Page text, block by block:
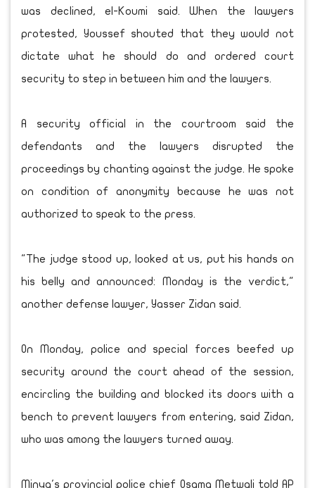
was declined, el-Koumi said. When the lawyers
protested, Youssef shouted that they would not
dictate what he should do and ordered court
security to step in between him and the lawyers.
A security official in the courtroom said the
defendants and the lawyers disrupted the
proceedings by chanting against the judge. He spoke
on condition of anonymity because he was not
authorized to speak to the press.
"The judge stood up, looked at us, put his hands on
his belly and announced: Monday is the verdict,"
another defense lawyer, Yasser Zidan said.
On Monday, police and special forces beefed up
security around the court ahead of the session,
encircling the building and blocked its doors with a
bench to prevent lawyers from entering, said Zidan,
who was among the lawyers turned away.
Minya's provincial police chief Osama Metwali told AP